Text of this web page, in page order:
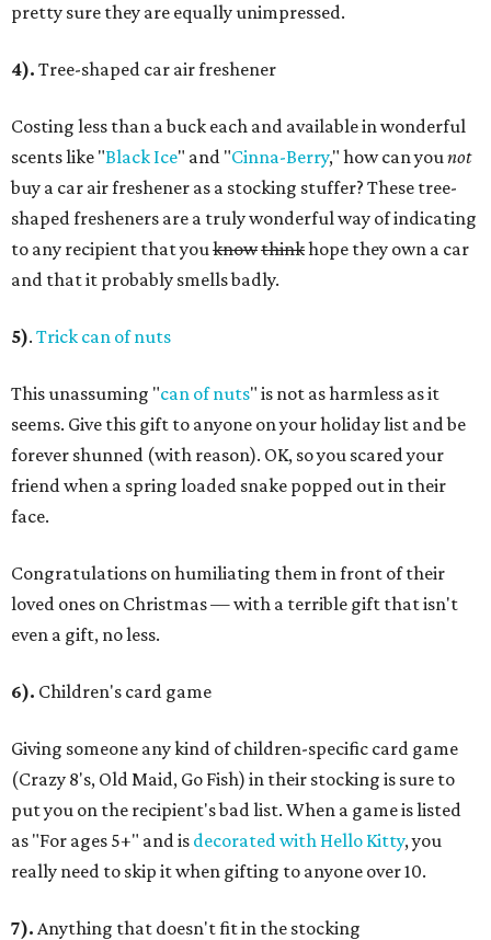
pretty sure they are equally unimpressed.
4). Tree-shaped car air freshener
Costing less than a buck each and available in wonderful
scents like "Black Ice" and "Cinna-Berry," how can younot
buy a car air freshener as a stocking stuffer? These tree-
shaped fresheners are a truly wonderful way of indicating
to any recipient that youknowthinkhope they own a car
and that it probably smells badly.
5). Trick can of nuts
This unassuming "can of nuts" is not as harmless as it
seems. Give this gift to anyone on your holiday list and be
forever shunned (with reason). OK, so you scared your
friend when a spring loaded snake popped out in their
face.
Congratulations on humiliating them in front of their
loved ones on Christmas — with a terrible gift that isn't
even a gift, no less.
6). Children's card game
Giving someone any kind of children-specific card game
(Crazy 8's, Old Maid, Go Fish) in their stocking is sure to
put you on the recipient's bad list. When a game is listed
as "For ages 5+" and is decorated with Hello Kitty, you
really need to skip it when gifting to anyone over 10.
7). Anything that doesn't fit in the stocking